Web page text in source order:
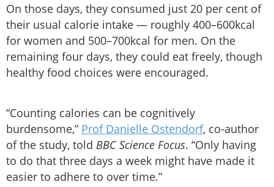
On those days, they consumed just 20 per cent of
their usual calorie intake — roughly 400–600kcal
for women and 500–700kcal for men. On the
remaining four days, they could eat freely, though
healthy food choices were encouraged.
“Counting calories can be cognitively
burdensome,” Prof Danielle Ostendorf, co-author
of the study, told BBC Science Focus. “Only having
to do that three days a week might have made it
easier to adhere to over time.”